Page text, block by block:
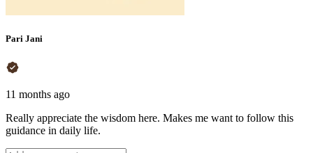
Pari Jani
11 months ago
Really appreciate the wisdom here. Makes me want to follow this
guidance in daily life.